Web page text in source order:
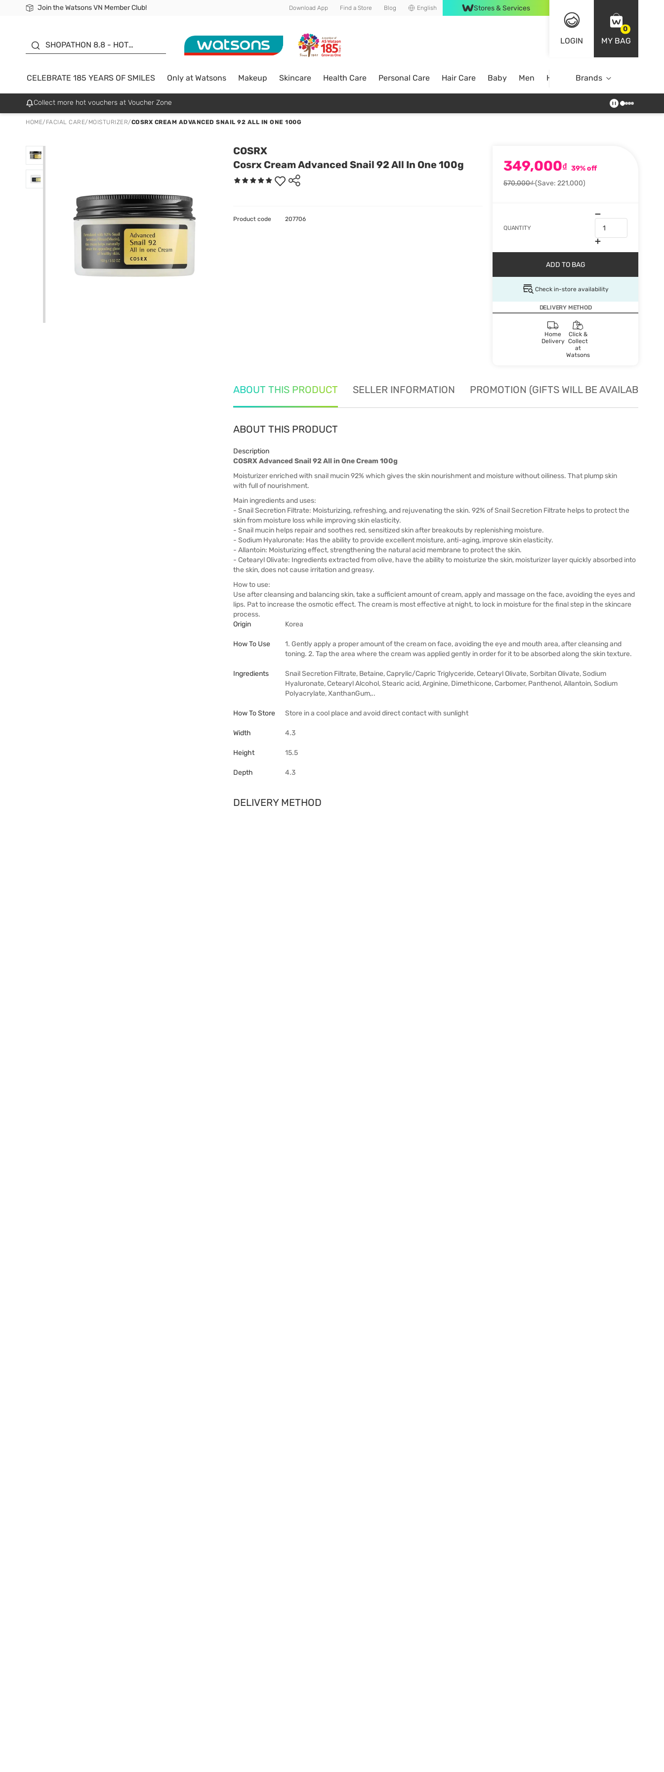
Join the Watsons VN Member Club!
Free Shipping For Order From 249,000Đ
24h Fast delivery in Hồ Chí Minh City Download App Find a Store Blog English Stores & Services
LOGIN
0
MY BAG
SHOPATHON 8.8 - HOT
SALE UP TO 50%
CELEBRATE 185 YEARS OF SMILES Only at Watsons Makeup Skincare Health Care Personal Care Hair Care Baby Men Home Brands
Collect more hot vouchers at Voucher Zone
HOME/ FACIAL CARE/ MOISTURIZER/COSRX CREAM ADVANCED SNAIL 92 ALL IN ONE 100G
COSRX
Cosrx Cream Advanced Snail 92 All In One 100g
349,000₫ 39% off
570,000₫(Save: 221,000)
QUANTITY
ADD TO BAG
Check in-store availability
DELIVERY METHOD
Home
Delivery
Click &
Collect
at
Watsons
Product code 207706
ABOUT THIS PRODUCT SELLER INFORMATION PROMOTION (GIFTS WILL BE AVAILABLE
ABOUT THIS PRODUCT
Description
COSRX Advanced Snail 92 All in One Cream 100g
Moisturizer enriched with snail mucin 92% which gives the skin nourishment and moisture without oiliness. That plump skin
with full of nourishment.
Main ingredients and uses:
- Snail Secretion Filtrate: Moisturizing, refreshing, and rejuvenating the skin. 92% of Snail Secretion Filtrate helps to protect the
skin from moisture loss while improving skin elasticity.
- Snail mucin helps repair and soothes red, sensitized skin after breakouts by replenishing moisture.
- Sodium Hyaluronate: Has the ability to provide excellent moisture, anti-aging, improve skin elasticity.
- Allantoin: Moisturizing effect, strengthening the natural acid membrane to protect the skin.
- Cetearyl Olivate: Ingredients extracted from olive, have the ability to moisturize the skin, moisturizer layer quickly absorbed into
the skin, does not cause irritation and greasy.
How to use:
Use after cleansing and balancing skin, take a sufficient amount of cream, apply and massage on the face, avoiding the eyes and
lips. Pat to increase the osmotic effect. The cream is most effective at night, to lock in moisture for the final step in the skincare
process.
Origin
Korea
How To Use
1. Gently apply a proper amount of the cream on face, avoiding the eye and mouth area, after cleansing and
toning. 2. Tap the area where the cream was applied gently in order for it to be absorbed along the skin texture.
Ingredients
Snail Secretion Filtrate, Betaine, Caprylic/Capric Triglyceride, Cetearyl Olivate, Sorbitan Olivate, Sodium
Hyaluronate, Cetearyl Alcohol, Stearic acid, Arginine, Dimethicone, Carbomer, Panthenol, Allantoin, Sodium
Polyacrylate, XanthanGum,..
How To Store Store in a cool place and avoid direct contact with sunlight
Width 4.3
Height 15.5
Depth 4.3
DELIVERY METHOD